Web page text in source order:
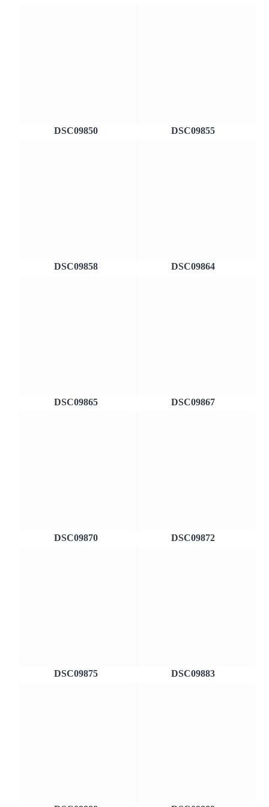
DSC09850 DSC09855
DSC09858 DSC09864
DSC09865 DSC09867
DSC09870 DSC09872
DSC09875 DSC09883